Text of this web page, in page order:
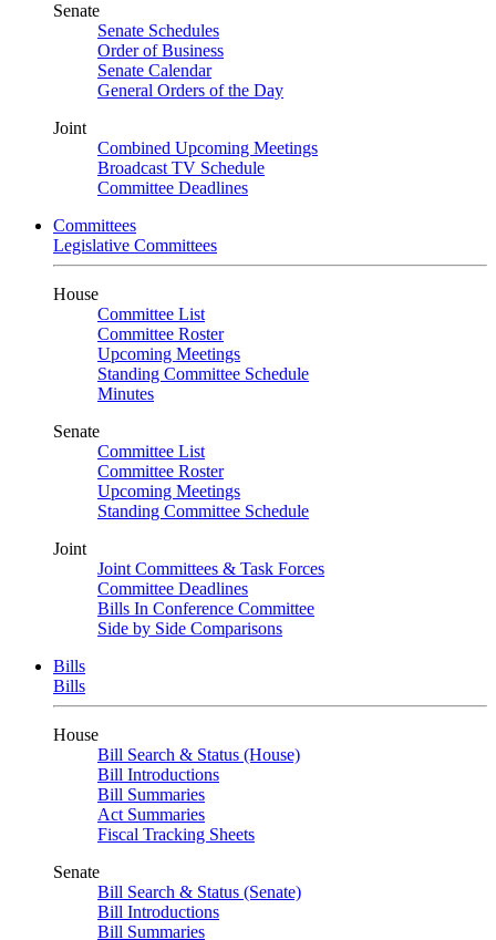
Senate
Senate Schedules
Order of Business
Senate Calendar
General Orders of the Day
Joint
Combined Upcoming Meetings
Broadcast TV Schedule
Committee Deadlines
Committees
Legislative Committees
House
Committee List
Committee Roster
Upcoming Meetings
Standing Committee Schedule
Minutes
Senate
Committee List
Committee Roster
Upcoming Meetings
Standing Committee Schedule
Joint
Joint Committees & Task Forces
Committee Deadlines
Bills In Conference Committee
Side by Side Comparisons
Bills
Bills
House
Bill Search & Status (House)
Bill Introductions
Bill Summaries
Act Summaries
Fiscal Tracking Sheets
Senate
Bill Search & Status (Senate)
Bill Introductions
Bill Summaries